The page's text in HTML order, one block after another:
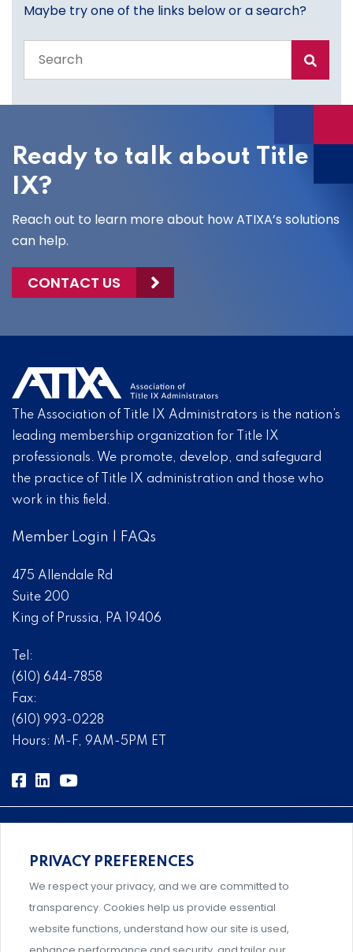
Maybe try one of the links below or a search?
the
site
Ready to talk about Title
IX?
Reach out to learn more about how ATIXA’s solutions
can help.
CONTACT US
The Association of Title IX Administrators is the nation’s
leading membership organization for Title IX
professionals. We promote, develop, and safeguard
the practice of Title IX administration and those who
work in this field.
Member Login FAQs
475 Allendale Rd
Suite 200
King of Prussia, PA 19406
Tel:
(610) 644-7858
Fax:
(610) 993-0228
Hours: M-F, 9AM-5PM ET
Comprehensive, systems-level solutions for risk
management designed by experts.
PRIVACY PREFERENCES
We respect your privacy, and we are committed to
transparency. Cookies help us provide essential
website functions, understand how our site is used,